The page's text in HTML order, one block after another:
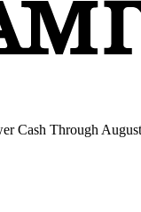
Cash Through